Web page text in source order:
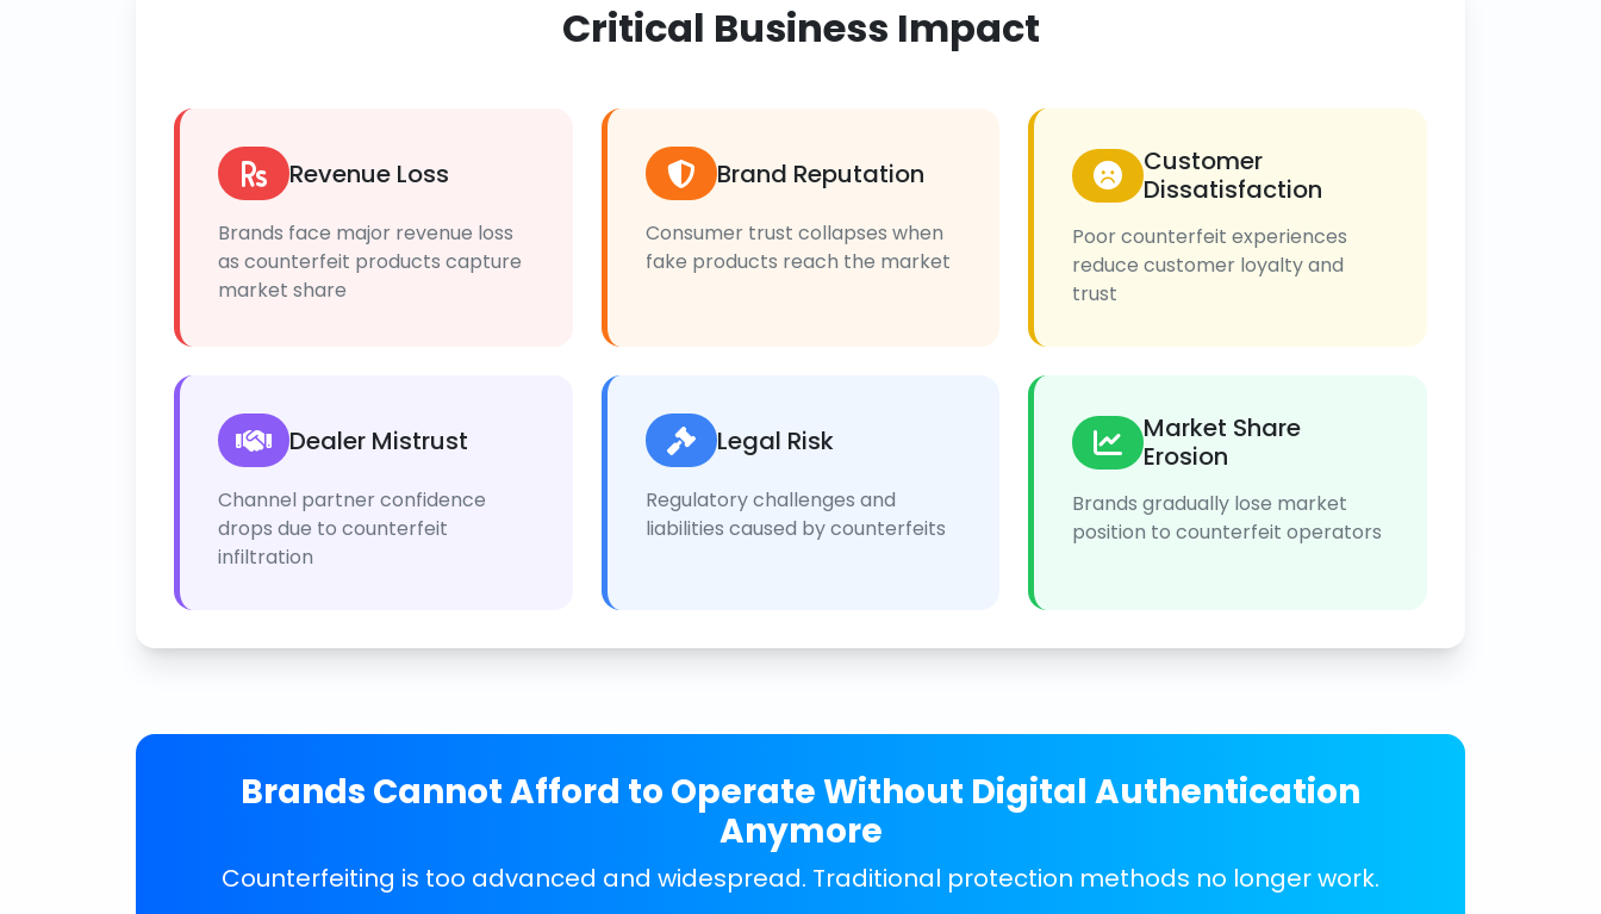
Critical Business Impact
Revenue Loss
Brands face major revenue loss
as counterfeit products capture
market share
Brand Reputation
Consumer trust collapses when
fake products reach the market
Customer
Dissatisfaction
Poor counterfeit experiences
reduce customer loyalty and
trust
Dealer Mistrust
Channel partner confidence
drops due to counterfeit
infiltration
Legal Risk
Regulatory challenges and
liabilities caused by counterfeits
Market Share
Erosion
Brands gradually lose market
position to counterfeit operators
Brands Cannot Afford to Operate Without Digital Authentication
Anymore
Counterfeiting is too advanced and widespread. Traditional protection methods no longer work.